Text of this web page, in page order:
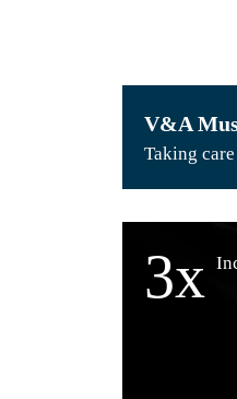
V&A
Taking
3x